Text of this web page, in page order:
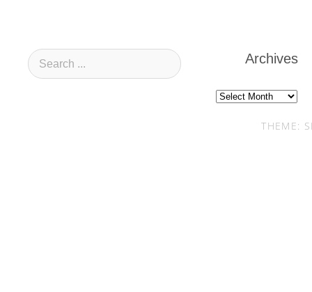
Archives
Archives
THEME: